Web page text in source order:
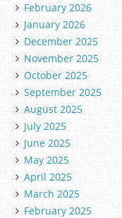
February 2026
January 2026
December 2025
November 2025
October 2025
September 2025
August 2025
July 2025
June 2025
May 2025
April 2025
March 2025
February 2025